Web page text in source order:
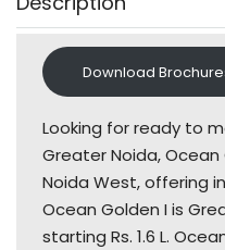
Download
Looking for ready to
Greater Noida,
Noida West, offering
Ocean Golden I is
starting Rs. 1.6 L.